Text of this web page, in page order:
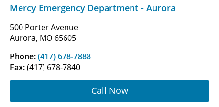
Mercy Emergency Department - Aurora
500 Porter Avenue
Aurora, MO 65605
Phone:(417) 678-7888
Fax:(417) 678-7840
Call Now